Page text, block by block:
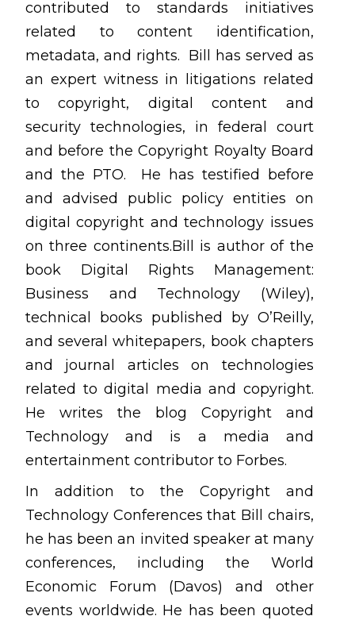
contributed to standards initiatives
related to content identification,
metadata, and rights. Bill has served as
an expert witness in litigations related
to copyright, digital content and
security technologies, in federal court
and before the Copyright Royalty Board
and the PTO. He has testified before
and advised public policy entities on
digital copyright and technology issues
on three continents.Bill is author of the
book Digital Rights Management:
Business and Technology (Wiley),
technical books published by O’Reilly,
and several whitepapers, book chapters
and journal articles on technologies
related to digital media and copyright.
He writes the blog Copyright and
Technology and is a media and
entertainment contributor to Forbes.
In addition to the Copyright and
Technology Conferences that Bill chairs,
he has been an invited speaker at many
conferences, including the World
Economic Forum (Davos) and other
events worldwide. He has been quoted